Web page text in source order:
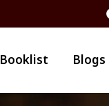
Booklist Blogs